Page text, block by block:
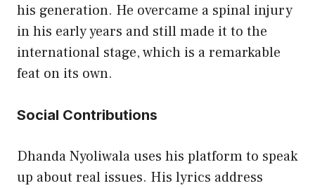
his generation. He overcame a spinal injury
in his early years and still made it to the
international stage, which is a remarkable
feat on its own.
Social Contributions
Dhanda Nyoliwala uses his platform to speak
up about real issues. His lyrics address